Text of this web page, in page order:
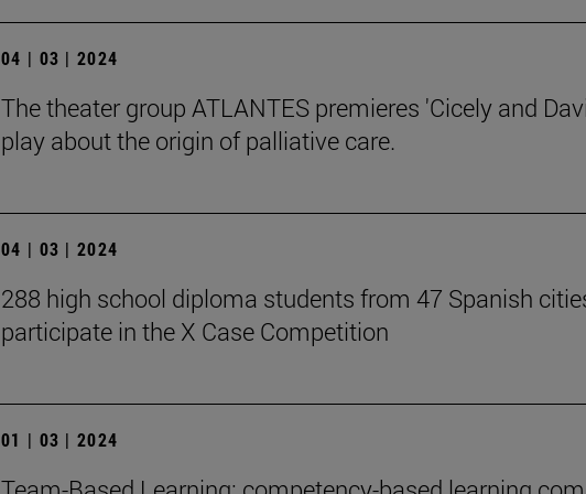
04 | 03 | 2024
The theater group ATLANTES premieres 'Cicely and
play about the origin of palliative care.
04 | 03 | 2024
288 high school diploma students from 47 Spanish
participate in the X Case Competition
01 | 03 | 2024